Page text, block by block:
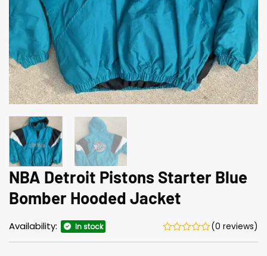
NBA Detroit Pistons Starter Blue
Bomber Hooded Jacket
Availability: In stock (0 reviews)